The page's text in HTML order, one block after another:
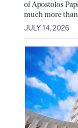
of Apostolos
much more
JULY 14, 2026